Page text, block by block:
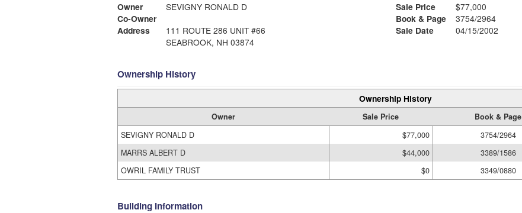
Owner
SEVIGNY RONALD D
Co-Owner
Address
111 ROUTE 286 UNIT #66
SEABROOK, NH 03874
Sale Price
$77,000
Book & Page
3754/2964
Sale Date
04/15/2002
Ownership History
Ownership History
Owner Sale Price Book & Page
SEVIGNY RONALD D
$77,000 3754/2964
MARRS ALBERT D
$44,000 3389/1586
OWRIL FAMILY TRUST
$0 3349/0880
Building Information